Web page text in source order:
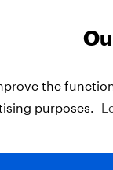
the
purposes.